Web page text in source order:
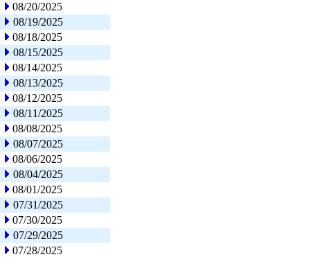
08/20/2025
08/19/2025
08/18/2025
08/15/2025
08/14/2025
08/13/2025
08/12/2025
08/11/2025
08/08/2025
08/07/2025
08/06/2025
08/04/2025
08/01/2025
07/31/2025
07/30/2025
07/29/2025
07/28/2025